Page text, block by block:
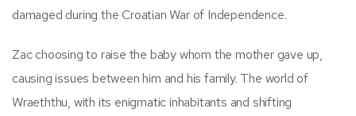
damaged during the Croatian War of Independence.
Zac choosing to raise the baby whom the mother gave up,
causing issues between him and his family. The world of
Wraeththu, with its enigmatic inhabitants and shifting